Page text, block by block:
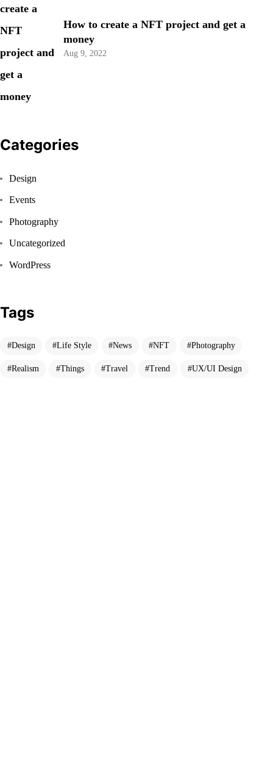
How to create a NFT project and get a
money
Aug 9, 2022
Categories
Design
Events
Photography
Uncategorized
WordPress
Tags
Design Life Style News NFT Photography
Realism Things Travel Trend UX/UI Design
Got aPROJECT
IN MIND?